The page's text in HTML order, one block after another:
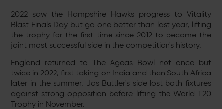
2022 saw the Hampshire Hawks progress to Vitality
Blast Finals Day but go one better than last year, lifting
the trophy for the first time since 2012 to become the
joint most successful side in the competition's history.
England returned to The Ageas Bowl not once but
twice in 2022, first taking on India and then South Africa
later in the summer. Jos Buttler's side lost both fixtures
against strong opposition before lifting the World T20
Trophy in November.